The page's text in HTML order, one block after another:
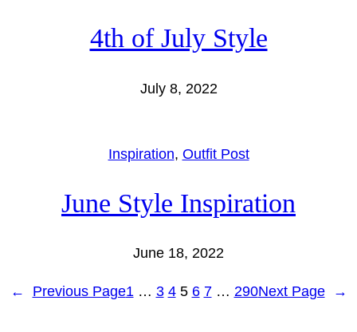
4th of July Style
July 8, 2022
Inspiration, Outfit Post
June Style Inspiration
June 18, 2022
← Previous Page1 … 3 4 5 6 7 … 290Next Page →